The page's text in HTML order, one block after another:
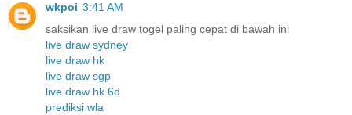
wkpoi 3:41 AM
saksikan live draw togel paling cepat di bawah ini
live draw sydney
live draw hk
live draw sgp
live draw hk 6d
prediksi wla